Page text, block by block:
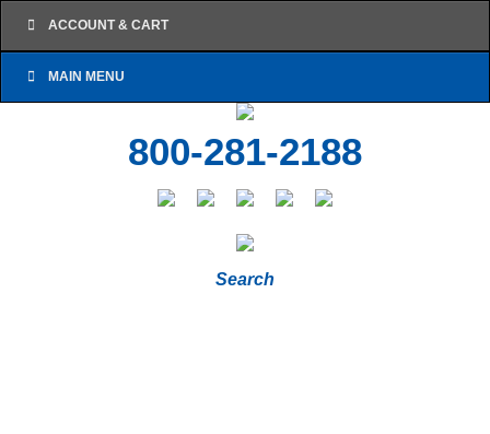
ACCOUNT & CART
MAIN MENU
800-281-2188
Search